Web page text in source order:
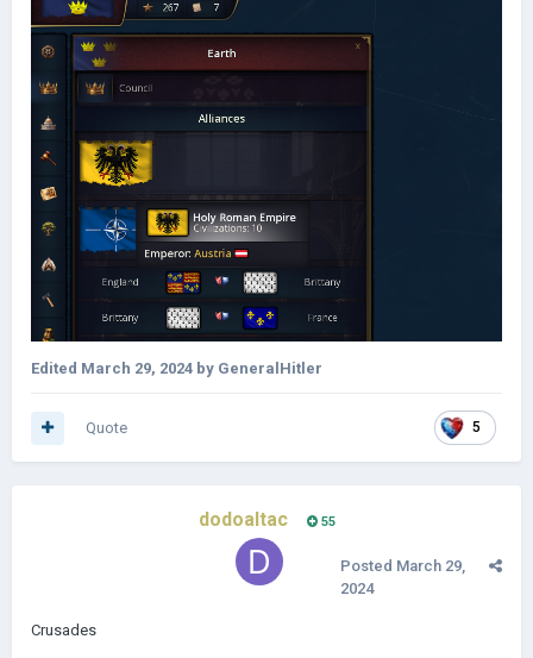
Edited March 29, 2024 by GeneralHitler
5
Quote
dodoaltac 55
Posted March 29,
2024
Crusades